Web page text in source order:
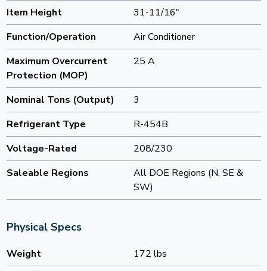
Item Height
31-11/16"
Function/Operation
Air Conditioner
Maximum Overcurrent
Protection (MOP)
25 A
Nominal Tons (Output)
3
Refrigerant Type
R-454B
Voltage-Rated
208/230
Saleable Regions
All DOE Regions (N, SE &
SW)
Physical Specs
Weight
172 lbs